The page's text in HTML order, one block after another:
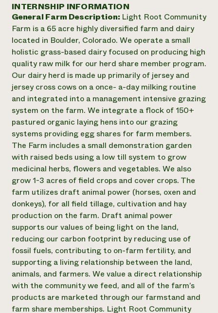
Annual Reports and Financials
Impact Stories
2024 Impact
Report
READ REPORT
Latinos in Agriculture
Local Food Systems
Urban Agriculture
Women in Agriculture
Electronics Recycling Annual Event
NorthWestern Energy Rebate Program
Commercial Energy Services
Residential Energy Services
LIHEAP
AgriSolar Clearinghouse
Blog
Publications
Short Courses
Videos
News
Internship Hub
Find an Internship
help?
Call the
hotline
346-
Corporate Partnerships
Donate
Planned Giving
Newsletter
Media Inquiries
Everyone
contributes to
community
resilience
DONATE NOW
INTERNSHIP INFORMATION
General Farm Description: Light Root Community
Farm is a 65 acre highly diversified farm and dairy
located in Boulder, Colorado. We operate a small
holistic grass-based dairy focused on producing high
quality raw milk for our herd share member program.
Our dairy herd is made up primarily of jersey and
jersey cross cows on a once- a-day milking routine
and integrated into a management intensive grazing
system on the farm. We integrate a flock of 150+
pastured organic laying hens into our grazing
systems providing egg shares for farm members.
The Farm includes a small demonstration garden
with raised beds using a low till system to grow
medicinal herbs, flowers and vegetables. We also
grow 1-3 acres of field crops and cover crops. The
farm utilizes draft animal power (horses, oxen and
donkeys), for all field tillage, cultivation and hay
production on the farm. Draft animal power
supports our values of being light on the land,
reducing our carbon footprint by reducing use of
fossil fuels, contributing to on-farm fertility, and
supporting a living relationship between the land,
animals, and farmers. We value a direct relationship
with the community we feed, and all of the farm’s
products are marketed through our farmstand and
farm share memberships. Light Root Community